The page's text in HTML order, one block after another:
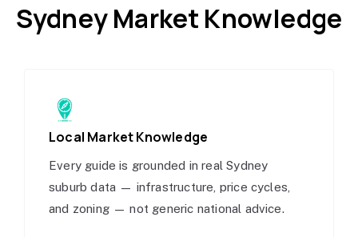
Sydney Market Knowledge
Local Market Knowledge
Every guide is grounded in real Sydney
suburb data — infrastructure, price cycles,
and zoning — not generic national advice.